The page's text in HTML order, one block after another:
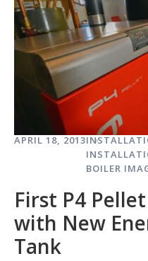
APRIL 18, 2013
BOILER
First P4
with New
Tank